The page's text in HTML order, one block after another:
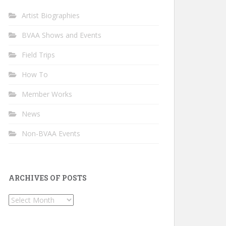
Artist Biographies
BVAA Shows and Events
Field Trips
How To
Member Works
News
Non-BVAA Events
ARCHIVES OF POSTS
Archives